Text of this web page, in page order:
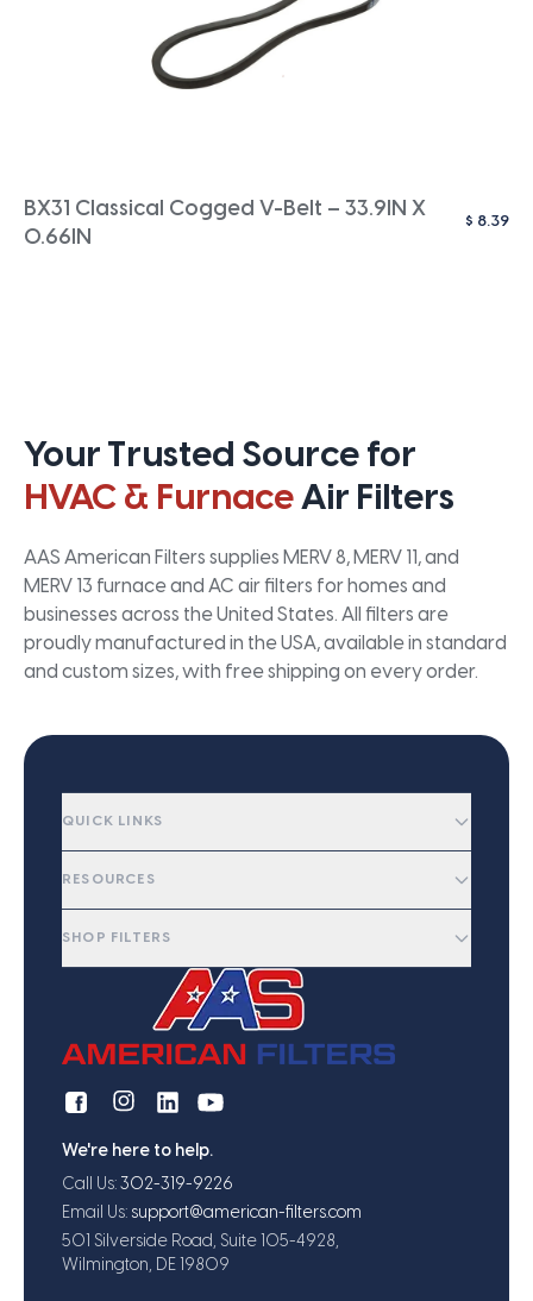
BX31 Classical Cogged V-Belt – 33.9IN X
0.66IN
$ 8.39
Your Trusted Source for
HVAC & FurnaceAir Filters
AAS American Filters supplies MERV 8, MERV 11, and
MERV 13 furnace and AC air filters for homes and
businesses across the United States. All filters are
proudly manufactured in the USA, available in standard
and custom sizes, with free shipping on every order.
QUICK LINKS
RESOURCES
SHOP FILTERS
We're here to help.
Call Us: 302-319-9226
Email Us: support@american-filters.com
501 Silverside Road, Suite 105-4928,
Wilmington, DE 19809